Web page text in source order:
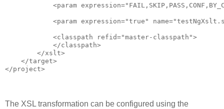
<param
<param expression="true"
            <classpath refid="master-classpath">
            </classpath>
        </xslt>
    </target>
The XSL transformation can be configured using the